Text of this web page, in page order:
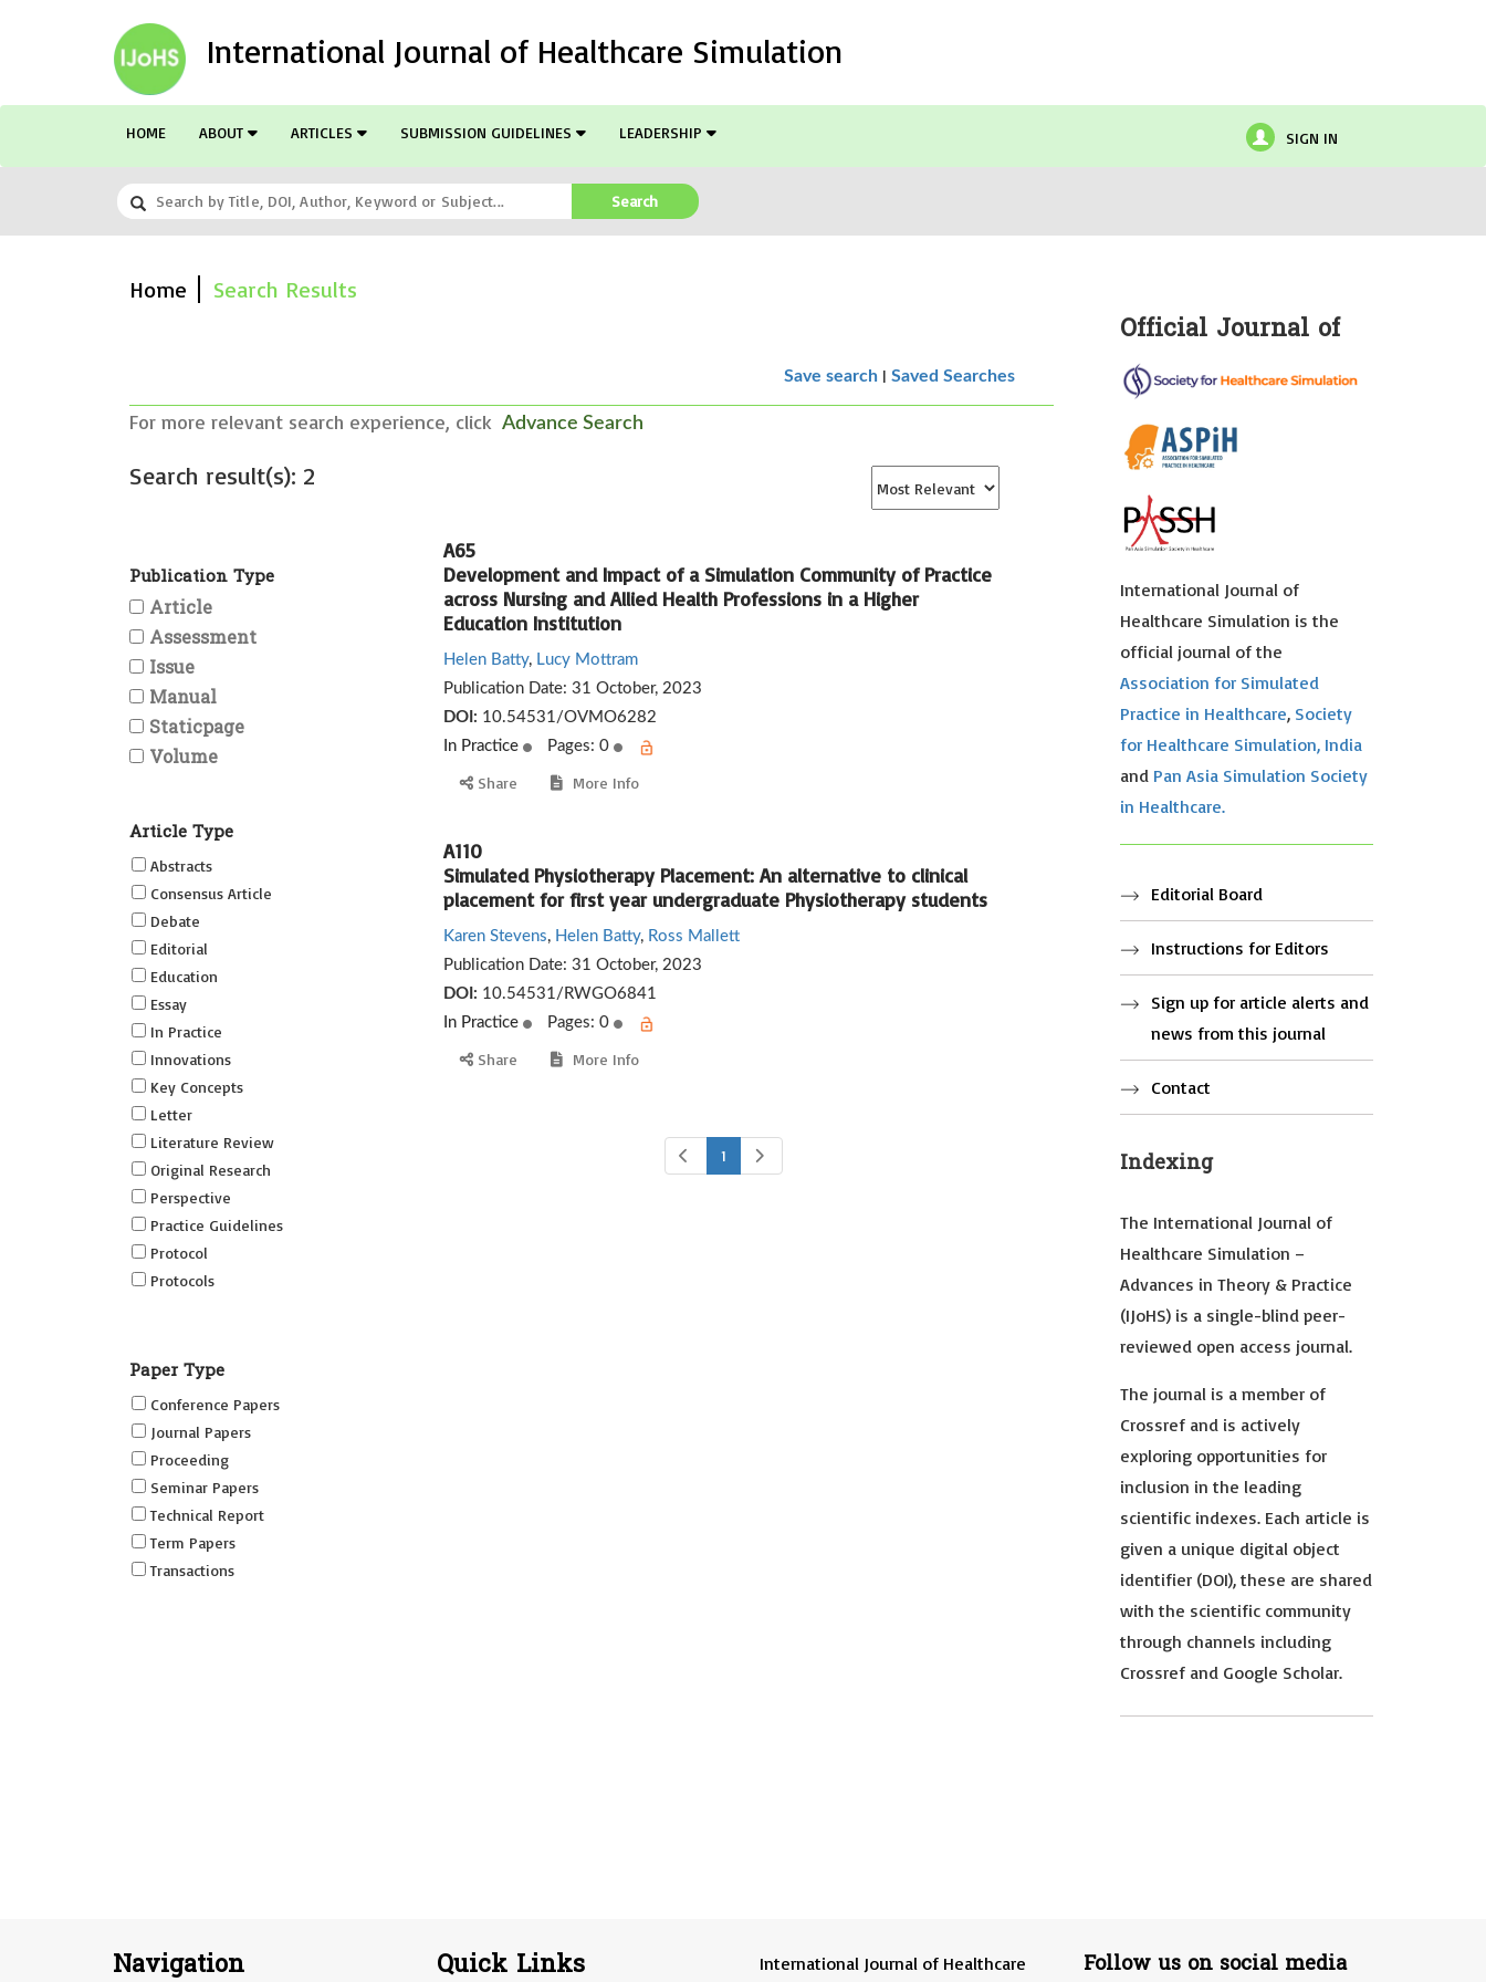
International Journal of Healthcare Simulation
HOME ABOUT ARTICLES SUBMISSION GUIDELINES LEADERSHIP SIGN IN
Search
Home Search Results
Save search |Saved Searches
For more relevant search experience, click Advance Search
Search result(s): 2
Publication Type
Article
Assessment
Issue
Manual
Staticpage
Volume
Article Type
Abstracts
Consensus Article
Debate
Editorial
Education
Essay
In Practice
Innovations
Key Concepts
Letter
Literature Review
Original Research
Perspective
Practice Guidelines
Protocol
Protocols
Innovations Supplement (SRSIS)
Technovation
Transformation
Paper Type
Conference Papers
Journal Papers
Proceeding
Seminar Papers
Technical Report
Term Papers
Transactions
A65
Development and Impact of a Simulation Community of Practice
across Nursing and Allied Health Professions in a Higher
Education Institution
Helen Batty, Lucy Mottram
Publication Date: 31 October, 2023
DOI: 10.54531/OVMO6282
In Practice
Pages: 0
Share More Info
A110
Simulated Physiotherapy Placement: An alternative to clinical
placement for first year undergraduate Physiotherapy students
Karen Stevens, Helen Batty, Ross Mallett
Publication Date: 31 October, 2023
DOI: 10.54531/RWGO6841
In Practice
Pages: 0
Share More Info
1
Official Journal of
International Journal of
Healthcare Simulation is the
official journal of the
Association for Simulated
Practice in Healthcare, Society
for Healthcare Simulation, India
and Pan Asia Simulation Society
in Healthcare.
Editorial Board
Instructions for Editors
Sign up for article alerts and
news from this journal
Contact
Indexing
The International Journal of
Healthcare Simulation –
Advances in Theory & Practice
(IJoHS) is a single-blind peer-
reviewed open access journal.
The journal is a member of
Crossref and is actively
exploring opportunities for
inclusion in the leading
scientific indexes. Each article is
given a unique digital object
identifier (DOI), these are shared
with the scientific community
through channels including
Crossref and Google Scholar.
Navigation Quick Links
International Journal of Healthcare
Follow us on social media